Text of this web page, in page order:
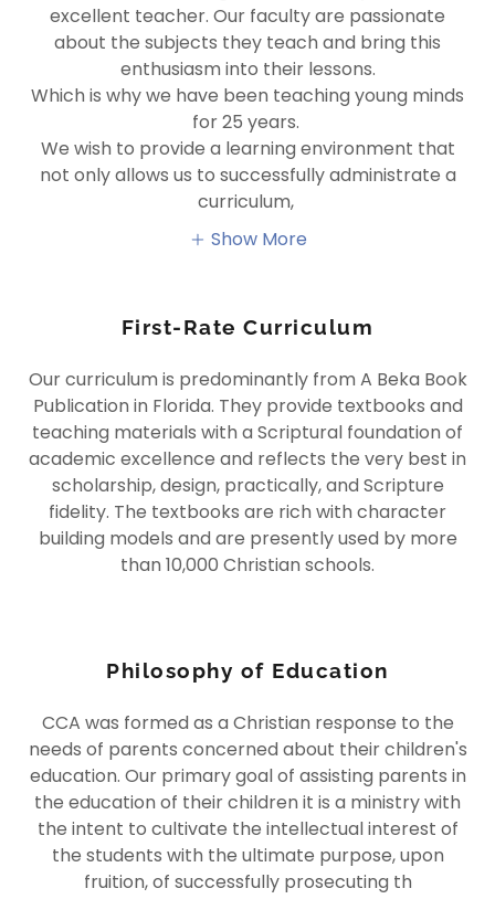
excellent teacher. Our faculty are passionate
about the subjects they teach and bring this
enthusiasm into their lessons.
Which is why we have been teaching young minds
for 25 years.
We wish to provide a learning environment that
not only allows us to successfully administrate a
curriculum,
Show More
First-Rate Curriculum
Our curriculum is predominantly from A Beka Book
Publication in Florida. They provide textbooks and
teaching materials with a Scriptural foundation of
academic excellence and reflects the very best in
scholarship, design, practically, and Scripture
fidelity. The textbooks are rich with character
building models and are presently used by more
than 10,000 Christian schools.
Philosophy of Education
CCA was formed as a Christian response to the
needs of parents concerned about their children's
education. Our primary goal of assisting parents in
the education of their children it is a ministry with
the intent to cultivate the intellectual interest of
the students with the ultimate purpose, upon
fruition, of successfully prosecuting th